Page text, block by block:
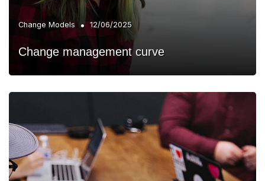
Change Models • 12/06/2025
Change management curve